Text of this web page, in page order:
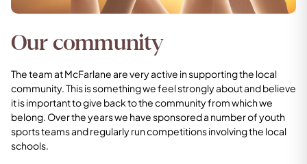
Our community
The team at McFarlane are very active in supporting the local
community. This is something we feel strongly about and believe
it is important to give back to the community from which we
belong. Over the years we have sponsored a number of youth
sports teams and regularly run competitions involving the local
schools.